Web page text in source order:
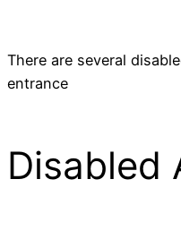
There are several
entrance
Disabled